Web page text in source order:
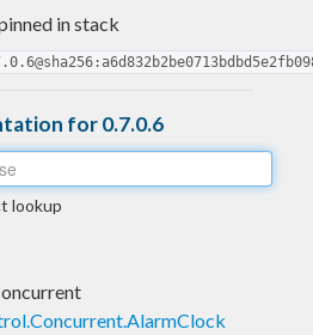
in stack
for 0.7.0.6
lookup